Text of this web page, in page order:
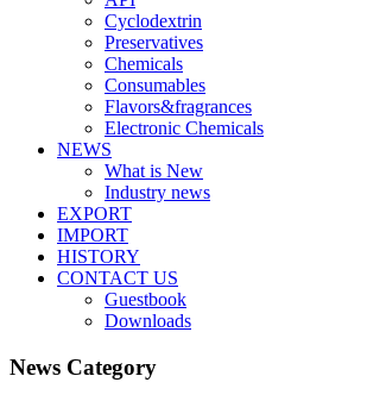
Cyclodextrin
Preservatives
Chemicals
Consumables
Flavors&fragrances
Electronic Chemicals
NEWS
What is New
Industry news
EXPORT
IMPORT
HISTORY
CONTACT US
Guestbook
Downloads
News Category